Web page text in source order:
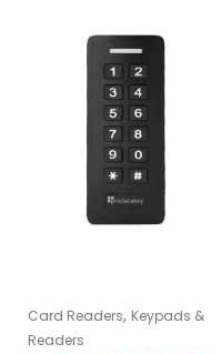
Card Readers, Keypads &
Readers